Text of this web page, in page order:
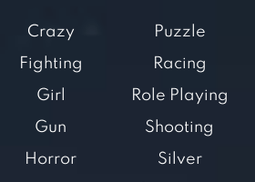
Crazy
Fighting
Girl
Gun
Horror
Puzzle
Racing
Role Playing
Shooting
Silver